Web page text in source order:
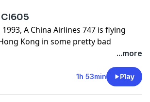
hardlandingspodcast
A China Airlines 747 is flying
Kong in some pretty bad
landing does not go to plan. What
to roll off the end of the runway?
for this episode on our
...more
1h 53min Play